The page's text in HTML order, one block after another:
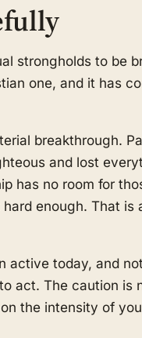
strongholds to be
one, and it has
breakthrough.
and lost
has no room for
enough. That is
active today, and
act. The caution is
the intensity of